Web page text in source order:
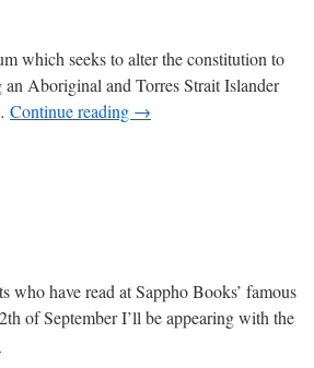
which seeks to alter the constitution to
Aboriginal and Torres Strait Islander
Continue reading →
who have read at Sappho Books’ famous
of September I’ll be appearing with the